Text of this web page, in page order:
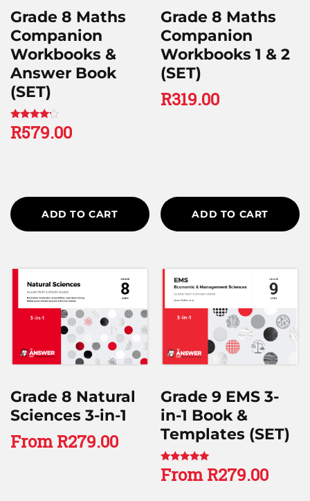
Grade 8 Maths
Companion
Workbooks &
Answer Book
(SET)
Rated
4.00
R579.00
ADD TO CART
Grade 8 Maths
Companion
Workbooks 1 & 2
(SET)
R319.00
ADD TO CART
Grade 8 Natural
Sciences 3-in-1
FromR279.00
Grade 9 EMS 3-
in-1 Book &
Templates (SET)
Rated
4.67
FromR279.00